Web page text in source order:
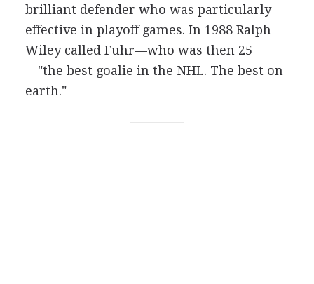
brilliant defender who was particularly
effective in playoff games. In 1988 Ralph
Wiley called Fuhr—who was then 25
—"the best goalie in the NHL. The best on
earth."